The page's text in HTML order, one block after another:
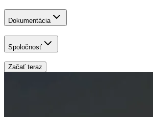
Dokumentácia
Spoločnosť
Začať teraz